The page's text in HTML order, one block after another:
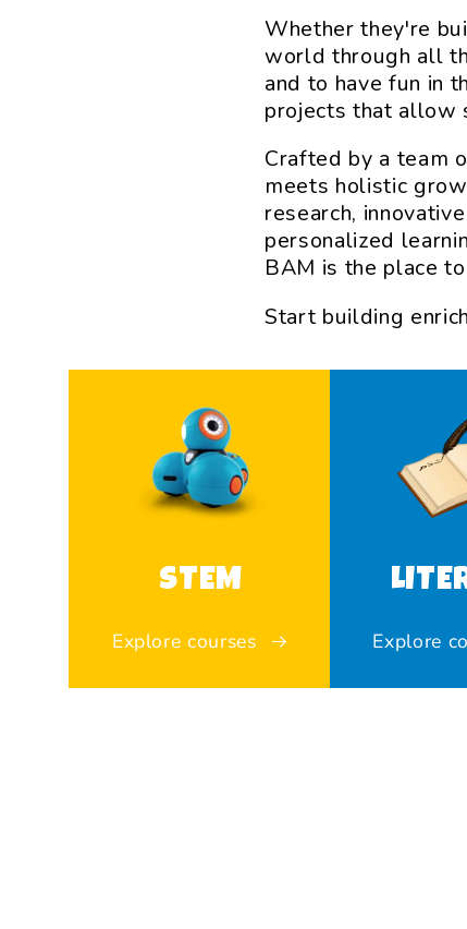
Whether they're
world through all
and to have fun in
projects that allow
Crafted by a team
meets holistic
research,
personalized
BAM is the place
Start building
STEM
Explore courses Explore